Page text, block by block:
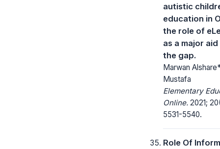
autistic
education in
the role of
as a major
the gap.
Marwan
Mustafa
Elementary
Online. 2021;
5531-5540.
Role Of